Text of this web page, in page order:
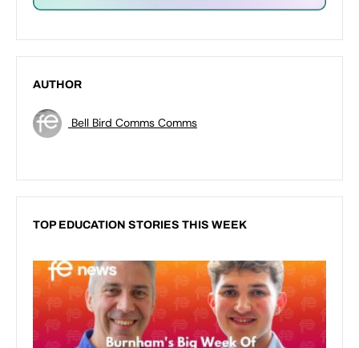
AUTHOR
Bell Bird Comms Comms
TOP EDUCATION STORIES THIS WEEK